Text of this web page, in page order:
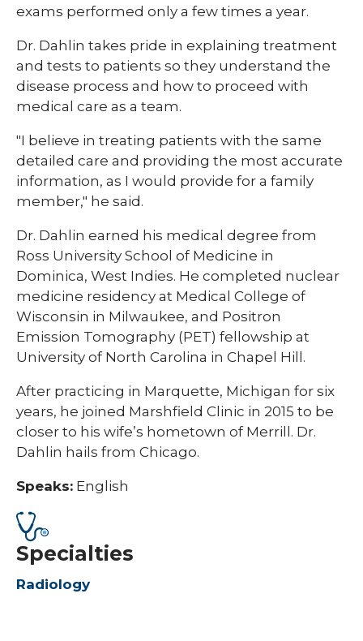
exams performed only a few times a year.
Dr. Dahlin takes pride in explaining treatment
and tests to patients so they understand the
disease process and how to proceed with
medical care as a team.​​
"I believe in treating patients with the same
detailed care and providing the most accurate
information, as I would provide for a family
member," he said.​​
​​Dr. Dahlin earned his medical degree from
Ross University School of Medicine in
Dominica, West Indies. He completed nuclear
medicine residency at Medical College of
Wisconsin in Milwaukee, and Positron
Emission Tomography (PET) fellowship at
University of North Carolina in Chapel Hill.
​​After practicing in Marquette, Michigan for six
years, he joined Marshfield Clinic in 2015 to be
closer to his wife’s hometown of Merrill. Dr.
Dahlin hails from Chicago.
Speaks: English
Specialties
Radiology